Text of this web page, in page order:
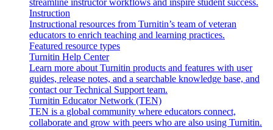
streamline instructor workflows and inspire student success.
Instruction
Instructional resources from Turnitin’s team of veteran
educators to enrich teaching and learning practices.
Featured resource types
Turnitin Help Center
Learn more about Turnitin products and features with user
guides, release notes, and a searchable knowledge base, and
contact our Technical Support team.
Turnitin Educator Network (TEN)
TEN is a global community where educators connect,
collaborate and grow with peers who are also using Turnitin.